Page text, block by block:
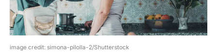
image credit: simona-pilolla-2/Shutterstock